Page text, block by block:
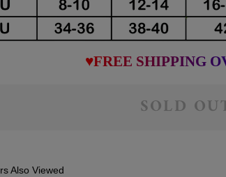
♥FREE SHIPPING
SOLD
Also Viewed